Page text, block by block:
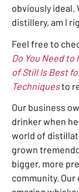
obviously ideal.
distillery, am I
Feel free to
Do You Need to
of Still Is Best
Techniquesto
Our business
drinker when
world of
grown
bigger, more
community.